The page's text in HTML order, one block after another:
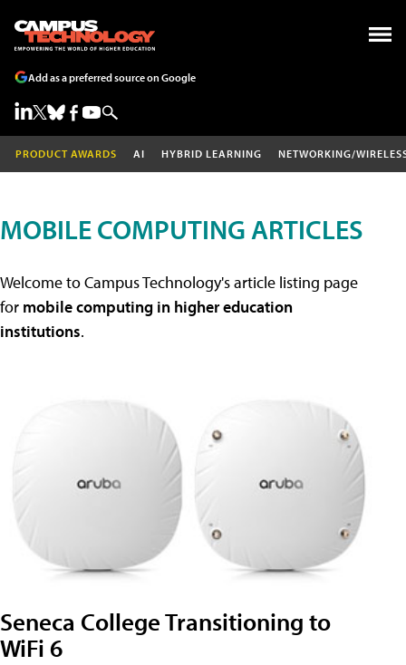
Add as a preferred source on Google
PRODUCT AWARDS AI HYBRID LEARNING NETWORKING/
MOBILE COMPUTING ARTICLES
Welcome to Campus Technology's article listing page
for mobile computing in higher education
institutions.
Seneca College Transitioning to
WiFi 6